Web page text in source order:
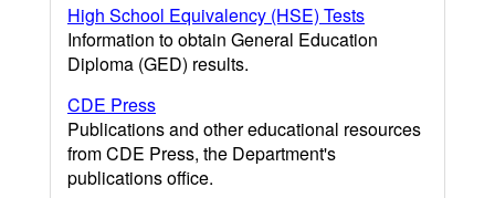
High School Equivalency (HSE) Tests
Information to obtain General Education
Diploma (GED) results.
CDE Press
Publications and other educational resources
from CDE Press, the Department's
publications office.